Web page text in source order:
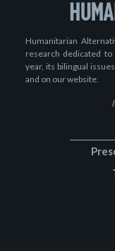
Humanitarian
research dedicated
year, its bilingual
and on our website.